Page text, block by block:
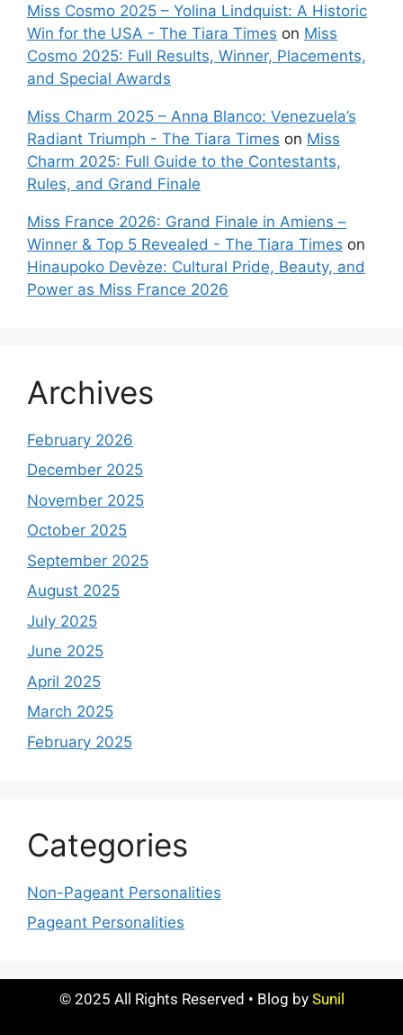
Miss Cosmo 2025 – Yolina Lindquist: A Historic
Win for the USA - The Tiara Times on Miss
Cosmo 2025: Full Results, Winner, Placements,
and Special Awards
Miss Charm 2025 – Anna Blanco: Venezuela’s
Radiant Triumph - The Tiara Times on Miss
Charm 2025: Full Guide to the Contestants,
Rules, and Grand Finale
Miss France 2026: Grand Finale in Amiens –
Winner & Top 5 Revealed - The Tiara Times on
Hinaupoko Devèze: Cultural Pride, Beauty, and
Power as Miss France 2026
Archives
February 2026
December 2025
November 2025
October 2025
September 2025
August 2025
July 2025
June 2025
April 2025
March 2025
February 2025
Categories
Non-Pageant Personalities
Pageant Personalities
© 2025 All Rights Reserved • Blog by Sunil